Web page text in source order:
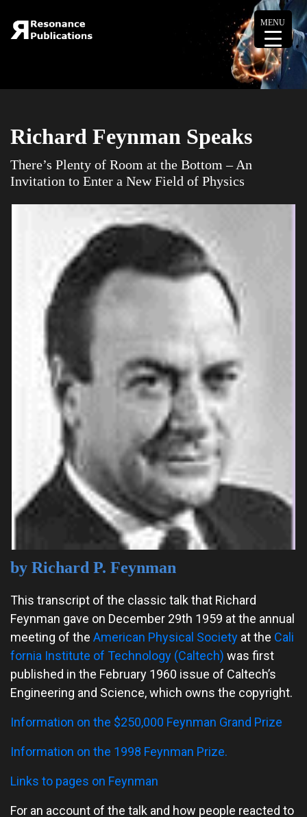
Richard Feynman Speaks
There’s Plenty of Room at the Bottom – An
Invitation to Enter a New Field of Physics
by Richard P. Feynman
This transcript of the classic talk that Richard
Feynman gave on December 29th 1959 at the annual
meeting of the American Physical Society at the Cali
fornia Institute of Technology (Caltech) was first
published in the February 1960 issue of Caltech’s
Engineering and Science, which owns the copyright.
Information on the $250,000 Feynman Grand Prize
Information on the 1998 Feynman Prize.
Links to pages on Feynman
For an account of the talk and how people reacted to
MENU